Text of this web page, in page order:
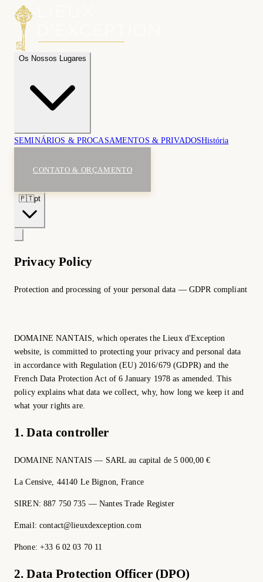
Os Nossos Lugares
SEMINÁRIOS & PROCASAMENTOS & PRIVADOSHistória
CONTATO & ORÇAMENTO
🇵🇹pt
Privacy Policy
Protection and processing of your personal data — GDPR compliant
DOMAINE NANTAIS, which operates the Lieux d'Exception
website, is committed to protecting your privacy and personal data
in accordance with Regulation (EU) 2016/679 (GDPR) and the
French Data Protection Act of 6 January 1978 as amended. This
policy explains what data we collect, why, how long we keep it and
what your rights are.
1. Data controller
DOMAINE NANTAIS — SARL au capital de 5 000,00 €
La Censive, 44140 Le Bignon, France
SIREN: 887 750 735 — Nantes Trade Register
Email: contact@lieuxdexception.com
Phone: +33 6 02 03 70 11
2. Data Protection Officer (DPO)